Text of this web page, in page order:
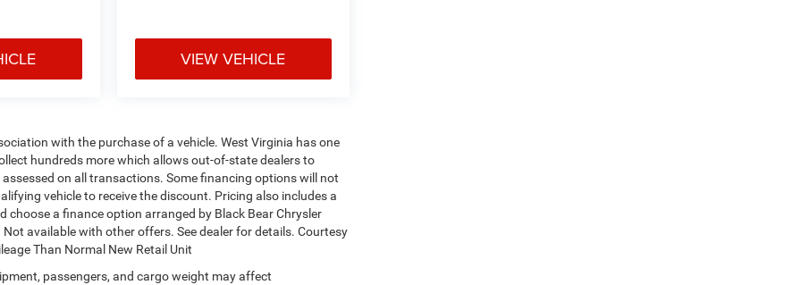
VIEW VEHICLE
with the purchase of a vehicle. West Virginia has one
hundreds more which allows out-of-state dealers to
on all transactions. Some financing options will not
vehicle to receive the discount. Pricing also includes a
a finance option arranged by Black Bear Chrysler
available with other offers. See dealer for details. Courtesy
Than Normal New Retail Unit
passengers, and cargo weight may affect